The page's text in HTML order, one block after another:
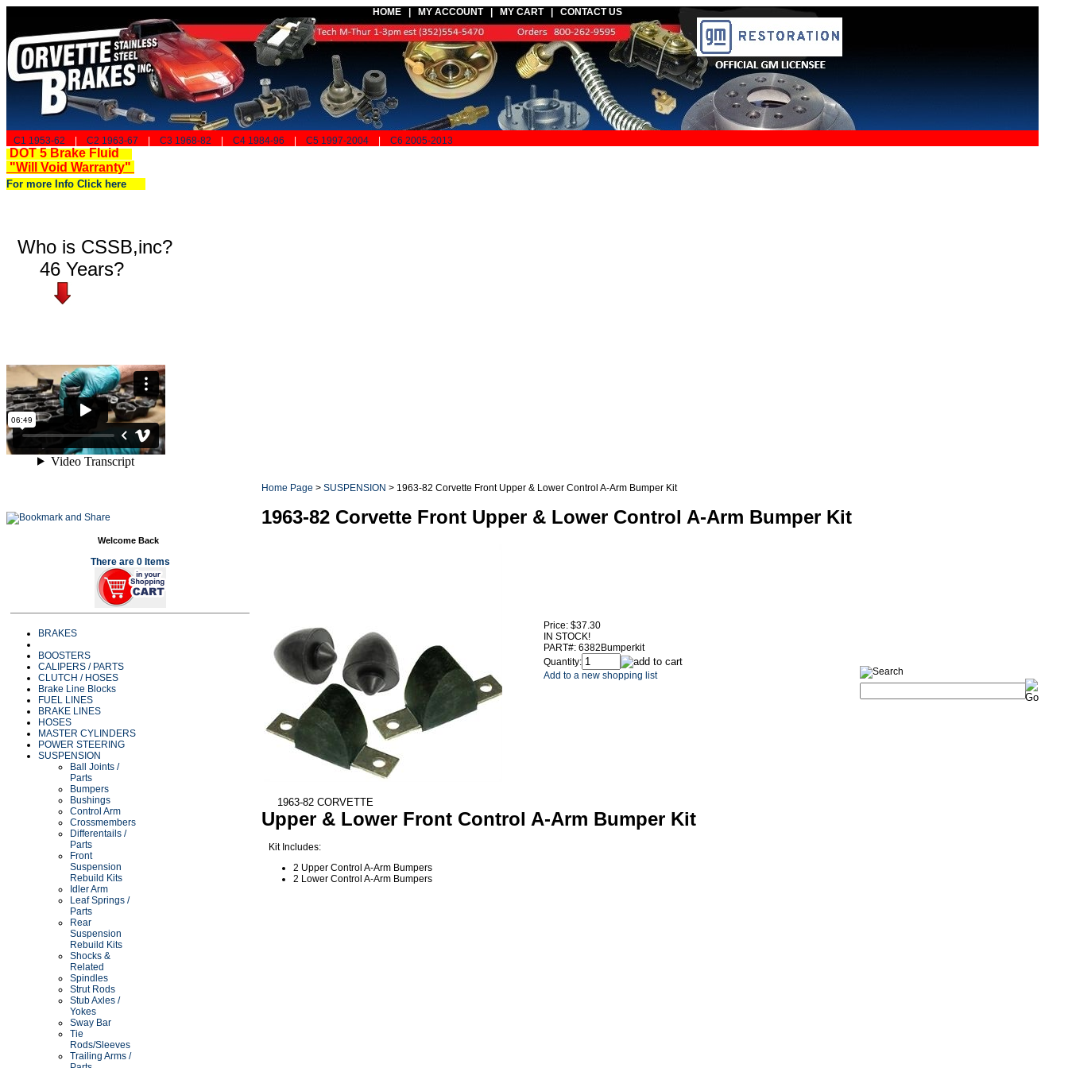
HOME | MY ACCOUNT| MY CART CONTACT US
C1 1953-62 C2 1963-67 C3 1968-82 C4 1984-96 C5 1997-2004 C6 2005-2013
DOT 5 Brake Fluid
"Will Void Warranty"
For more Info Click here
Who is CSSB,inc?
46 Years?
Welcome Back
There are 0 Items
BRAKES
BOOSTERS
CALIPERS / PARTS
CLUTCH / HOSES
Brake Line Blocks
FUEL LINES
BRAKE LINES
HOSES
MASTER CYLINDERS
POWER STEERING
SUSPENSION
Ball Joints /
Parts
Bumpers
Bushings
Control Arm
Crossmembers
Differentails /
Parts
Front
Suspension
Rebuild Kits
Idler Arm
Leaf Springs /
Parts
Rear
Suspension
Rebuild Kits
Shocks &
Related
Spindles
Strut Rods
Stub Axles /
Yokes
Sway Bar
Tie
Rods/Sleeves
Trailing Arms /
Home Page > SUSPENSION > 1963-82 Corvette Front Upper & Lower Control A-Arm Bumper Kit
1963-82 Corvette Front Upper & Lower Control A-Arm Bumper Kit
Price: $37.30
IN STOCK!
PART#: 6382Bumperkit
Quantity:
Add to a new shopping list
1963-82 CORVETTE
Upper & Lower Front Control A-Arm Bumper Kit
Kit Includes:
2 Upper Control A-Arm Bumpers
2 Lower Control A-Arm Bumpers